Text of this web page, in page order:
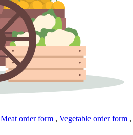
Meat order form , Vegetable order form ,